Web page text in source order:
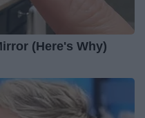
(Here's Why)